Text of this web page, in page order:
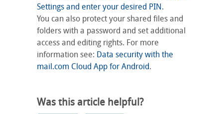
Settings and enter your desired PIN.
You can also protect your shared files and
folders with a password and set additional
access and editing rights. For more
information see: Data security with the
mail.com Cloud App for Android.
Was this article helpful?